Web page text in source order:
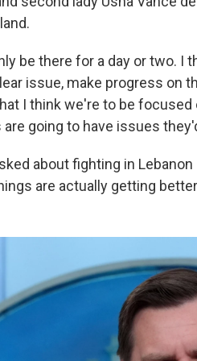
be there for a day or two. I
issue, make progress on
I think we're to be focused
are going to have issues
about fighting in
are actually getting